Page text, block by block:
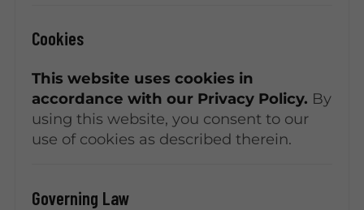
Cookies
This website uses cookies in
accordance with our Privacy Policy. By
using this website, you consent to our
use of cookies as described therein.
Governing Law